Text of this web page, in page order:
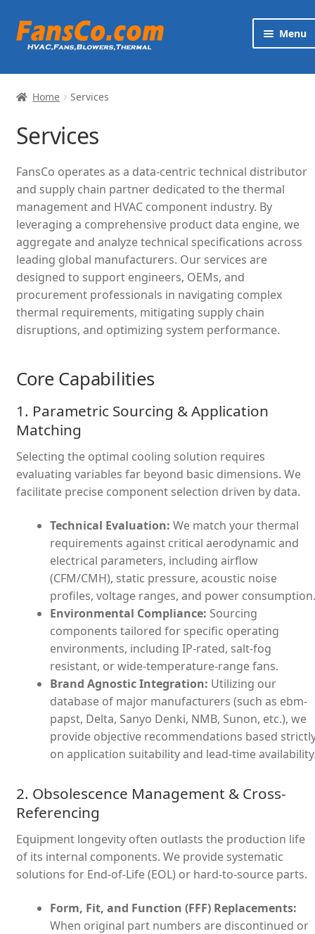
Skip
to
Skip
to
Menu
Products
Services
News
Contact
Home Services
Services
FansCo operates as a data-centric technical distributor
and supply chain partner dedicated to the thermal
management and HVAC component industry. By
leveraging a comprehensive product data engine, we
aggregate and analyze technical specifications across
leading global manufacturers. Our services are
designed to support engineers, OEMs, and
procurement professionals in navigating complex
thermal requirements, mitigating supply chain
disruptions, and optimizing system performance.
Core Capabilities
1. Parametric Sourcing & Application
Matching
Selecting the optimal cooling solution requires
evaluating variables far beyond basic dimensions. We
facilitate precise component selection driven by data.
Technical Evaluation: We match your thermal
requirements against critical aerodynamic and
electrical parameters, including airflow
(CFM/CMH), static pressure, acoustic noise
profiles, voltage ranges, and power consumption.
Environmental Compliance: Sourcing
components tailored for specific operating
environments, including IP-rated, salt-fog
resistant, or wide-temperature-range fans.
Brand Agnostic Integration: Utilizing our
database of major manufacturers (such as ebm-
papst, Delta, Sanyo Denki, NMB, Sunon, etc.), we
provide objective recommendations based
on application suitability and lead-time
2. Obsolescence Management & Cross-
Referencing
Equipment longevity often outlasts the production life
of its internal components. We provide systematic
solutions for End-of-Life (EOL) or hard-to-source parts.
Form, Fit, and Function (FFF) Replacements:
When original part numbers are discontinued or